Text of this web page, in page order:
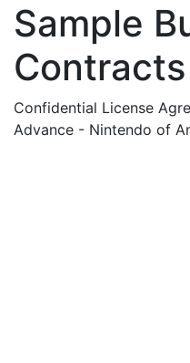
Sample
Contracts
Confidential License
Advance - Nintendo of